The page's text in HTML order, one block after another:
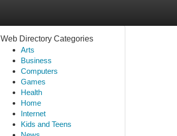
Web Directory Categories
Arts
Business
Computers
Games
Health
Home
Internet
Kids and Teens